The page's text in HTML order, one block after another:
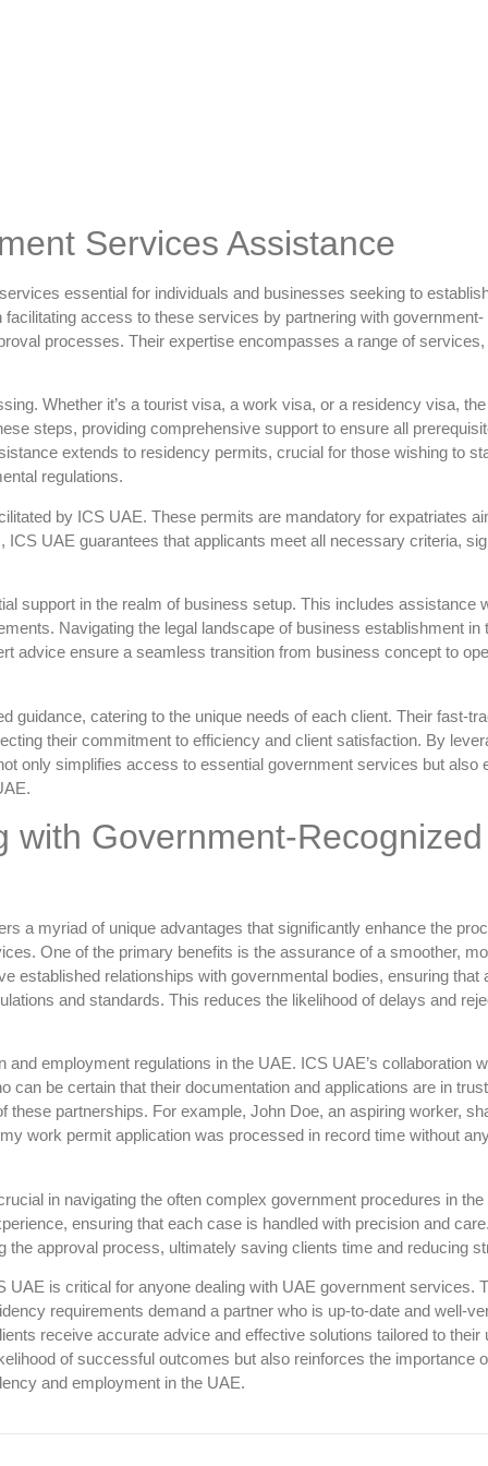
Services Assistance
essential for individuals and businesses seeking to
access to these services by partnering with government-
processes. Their expertise encompasses a range of
Whether it’s a tourist visa, a work visa, or a residency visa,
steps, providing comprehensive support to ensure all
extends to residency permits, crucial for those wishing to
regulations.
by ICS UAE. These permits are mandatory for expatriates
UAE guarantees that applicants meet all necessary criteria,
support in the realm of business setup. This includes assistance
Navigating the legal landscape of business establishment in
advice ensure a seamless transition from business concept to
guidance, catering to the unique needs of each client. Their fast-
their commitment to efficiency and client satisfaction. By
only simplifies access to essential government services but also
with Government-Recognized
a myriad of unique advantages that significantly enhance the
One of the primary benefits is the assurance of a smoother,
established relationships with governmental bodies, ensuring that
and standards. This reduces the likelihood of delays and
employment regulations in the UAE. ICS UAE’s collaboration
be certain that their documentation and applications are in
partnerships. For example, John Doe, an aspiring worker,
work permit application was processed in record time without
in navigating the often complex government procedures in
ensuring that each case is handled with precision and
approval process, ultimately saving clients time and reducing
is critical for anyone dealing with UAE government services.
requirements demand a partner who is up-to-date and well-
receive accurate advice and effective solutions tailored to their
of successful outcomes but also reinforces the importance
and employment in the UAE.